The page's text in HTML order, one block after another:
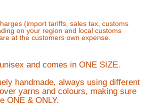
(import tariffs, sales tax, customs
on your region and local customs
at the customers own expense.
and comes in ONE SIZE.
handmade, always using different
yarns and colours, making sure
ONE & ONLY.